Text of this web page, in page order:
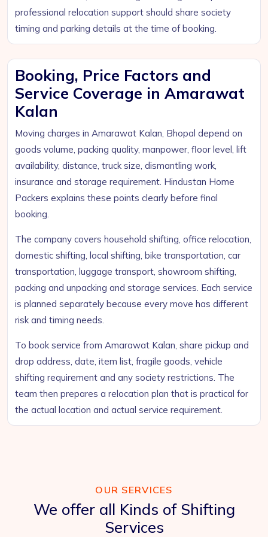
professional relocation support should share society
timing and parking details at the time of booking.
Booking, Price Factors and
Service Coverage in Amarawat
Kalan
Moving charges in Amarawat Kalan, Bhopal depend on
goods volume, packing quality, manpower, floor level, lift
availability, distance, truck size, dismantling work,
insurance and storage requirement. Hindustan Home
Packers explains these points clearly before final
booking.
The company covers household shifting, office relocation,
domestic shifting, local shifting, bike transportation, car
transportation, luggage transport, showroom shifting,
packing and unpacking and storage services. Each service
is planned separately because every move has different
risk and timing needs.
To book service from Amarawat Kalan, share pickup and
drop address, date, item list, fragile goods, vehicle
shifting requirement and any society restrictions. The
team then prepares a relocation plan that is practical for
the actual location and actual service requirement.
OUR SERVICES
We offer all Kinds of Shifting
Services